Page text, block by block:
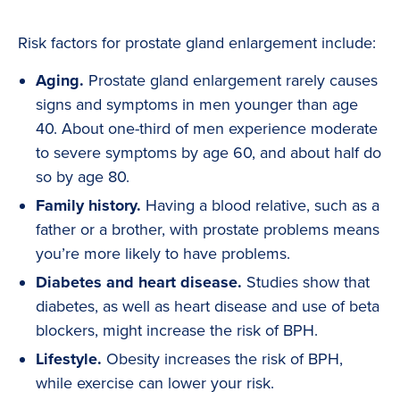
Risk factors for prostate gland enlargement include:
Aging. Prostate gland enlargement rarely causes
signs and symptoms in men younger than age
40. About one-third of men experience moderate
to severe symptoms by age 60, and about half do
so by age 80.
Family history. Having a blood relative, such as a
father or a brother, with prostate problems means
you’re more likely to have problems.
Diabetes and heart disease. Studies show that
diabetes, as well as heart disease and use of beta
blockers, might increase the risk of BPH.
Lifestyle. Obesity increases the risk of BPH,
while exercise can lower your risk.